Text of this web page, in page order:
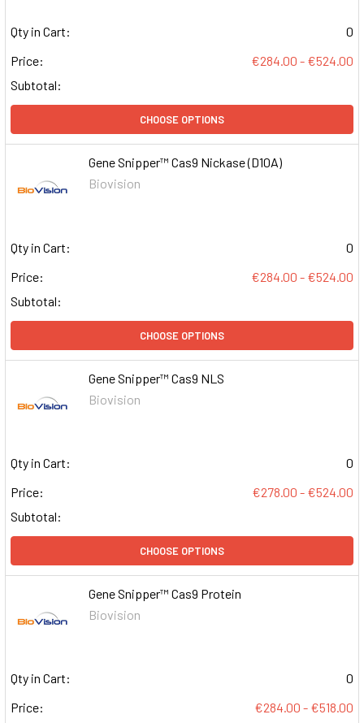
Qty in Cart:
0
Price:
€284.00 - €524.00
Subtotal:
CHOOSE OPTIONS
Gene Snipper™ Cas9 Nickase (D10A)
Biovision
Qty in Cart:
0
Price:
€284.00 - €524.00
Subtotal:
CHOOSE OPTIONS
Gene Snipper™ Cas9 NLS
Biovision
Qty in Cart:
0
Price:
€278.00 - €524.00
Subtotal:
CHOOSE OPTIONS
Gene Snipper™ Cas9 Protein
Biovision
Qty in Cart:
0
Price:
€284.00 - €518.00